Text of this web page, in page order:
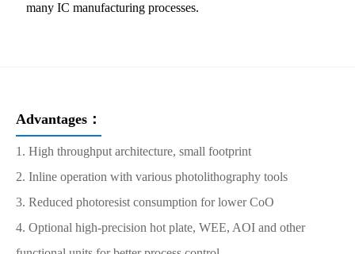
many IC manufacturing processes.
Advantages：
1. High throughput architecture, small footprint
2. Inline operation with various photolithography tools
3. Reduced photoresist consumption for lower CoO
4. Optional high-precision hot plate, WEE, AOI and other